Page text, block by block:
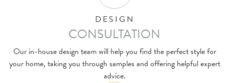
DESIGN
CONSULTATION
Our in-house design team will help you find the perfect style for
your home, taking you through samples and offering helpful expert
advice.